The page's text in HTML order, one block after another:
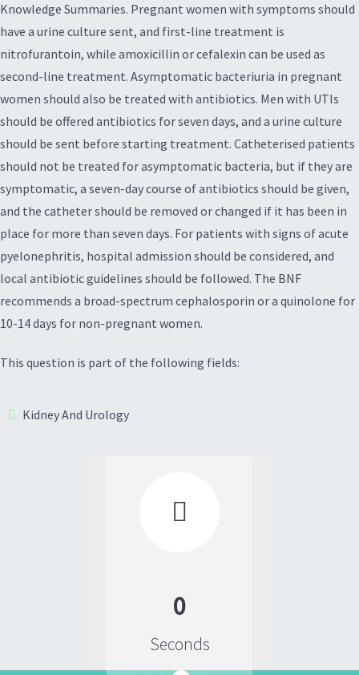
Knowledge Summaries. Pregnant women with symptoms should
have a urine culture sent, and first-line treatment is
nitrofurantoin, while amoxicillin or cefalexin can be used as
second-line treatment. Asymptomatic bacteriuria in pregnant
women should also be treated with antibiotics. Men with UTIs
should be offered antibiotics for seven days, and a urine culture
should be sent before starting treatment. Catheterised patients
should not be treated for asymptomatic bacteria, but if they are
symptomatic, a seven-day course of antibiotics should be given,
and the catheter should be removed or changed if it has been in
place for more than seven days. For patients with signs of acute
pyelonephritis, hospital admission should be considered, and
local antibiotic guidelines should be followed. The BNF
recommends a broad-spectrum cephalosporin or a quinolone for
10-14 days for non-pregnant women.
This question is part of the following fields:
Kidney And Urology

0
Seconds